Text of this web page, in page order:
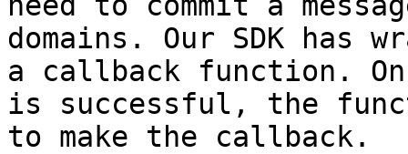
domains. Our SDK has
a callback function.
is successful, the
to make the callback.